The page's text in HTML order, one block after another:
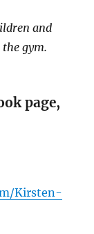
and
gym.
page,
Kirsten-